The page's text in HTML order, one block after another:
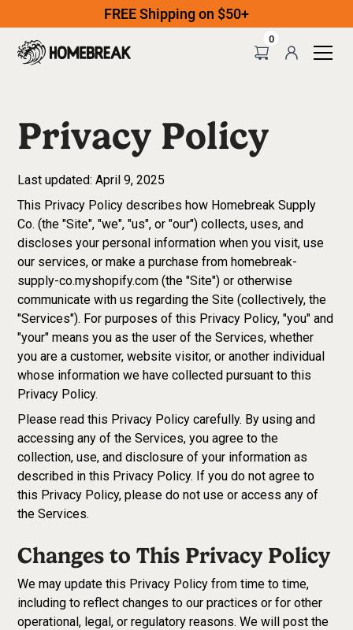
FREE Shipping on $50+
0
Privacy Policy
Last updated: April 9, 2025
This Privacy Policy describes how Homebreak Supply
Co. (the "Site", "we", "us", or "our") collects, uses, and
discloses your personal information when you visit, use
our services, or make a purchase from homebreak-
supply-co.myshopify.com (the "Site") or otherwise
communicate with us regarding the Site (collectively, the
"Services"). For purposes of this Privacy Policy, "you" and
"your" means you as the user of the Services, whether
you are a customer, website visitor, or another individual
whose information we have collected pursuant to this
Privacy Policy.
Please read this Privacy Policy carefully. By using and
accessing any of the Services, you agree to the
collection, use, and disclosure of your information as
described in this Privacy Policy. If you do not agree to
this Privacy Policy, please do not use or access any of
the Services.
Changes to This Privacy Policy
We may update this Privacy Policy from time to time,
including to reflect changes to our practices or for other
operational, legal, or regulatory reasons. We will post the